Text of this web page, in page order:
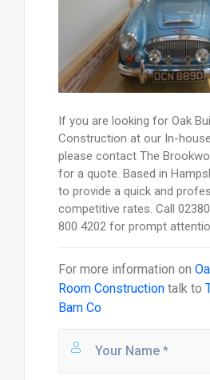
If you are looking for Oak
Construction at our In-
please contact The
for a quote. Based in
to provide a quick and
competitive rates. Call
800 4202 for prompt
For more information on
Room Constructiontalk to
Barn Co